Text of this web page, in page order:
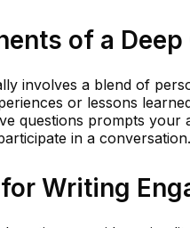
of a
involves a blend of
or lessons
questions prompts your
in a conversation.
Writing